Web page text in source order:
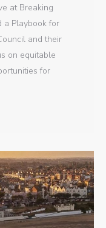
at Breaking
a Playbook for
and their
on equitable
for